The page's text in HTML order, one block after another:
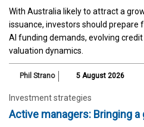
With Australia likely to attract a
issuance, investors should prepare
AI funding demands, evolving
valuation dynamics.
Phil Strano 5 August 2026
Investment strategies
Active managers: Bringing